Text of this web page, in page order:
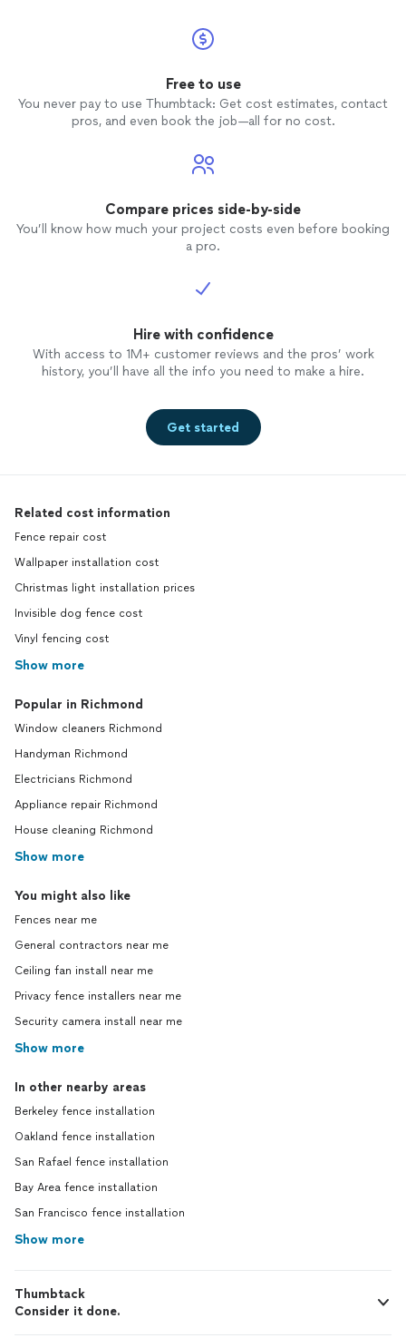
Free to use
You never pay to use Thumbtack: Get cost estimates, contact
pros, and even book the job—all for no cost.
Compare prices side-by-side
You’ll know how much your project costs even before booking
a pro.
Hire with confidence
With access to 1M+ customer reviews and the pros’ work
history, you’ll have all the info you need to make a hire.
Get started
Related cost information
Fence repair cost
Wallpaper installation cost
Christmas light installation prices
Invisible dog fence cost
Vinyl fencing cost
Show more
Popular in Richmond
Window cleaners Richmond
Handyman Richmond
Electricians Richmond
Appliance repair Richmond
House cleaning Richmond
Show more
You might also like
Fences near me
General contractors near me
Ceiling fan install near me
Privacy fence installers near me
Security camera install near me
Show more
In other nearby areas
Berkeley fence installation
Oakland fence installation
San Rafael fence installation
Bay Area fence installation
San Francisco fence installation
Show more
Thumbtack
Consider it done.